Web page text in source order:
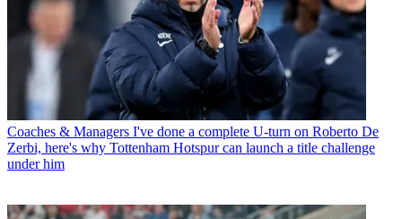
Coaches & Managers I've done a complete U-turn on Roberto De
Zerbi, here's why Tottenham Hotspur can launch a title challenge
under him